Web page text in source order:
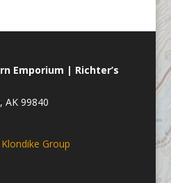
Emporium | Richter’s
AK 99840
Group